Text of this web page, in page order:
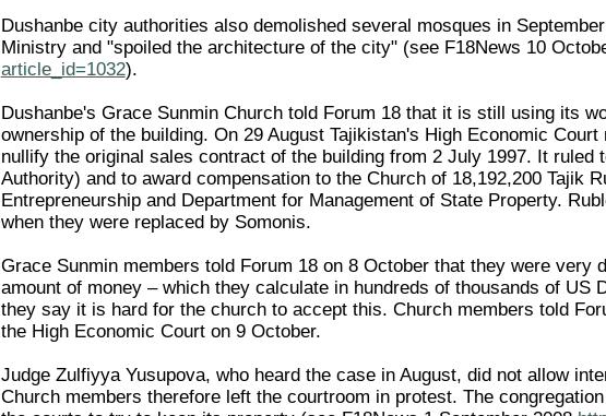
Dushanbe city authorities also demolished several mosques in
Ministry and "spoiled the architecture of the city" (see F18News 10
article_id=1032).
Dushanbe's Grace Sunmin Church told Forum 18 that it is still using its
ownership of the building. On 29 August Tajikistan's High Economic
nullify the original sales contract of the building from 2 July 1997. It
Authority) and to award compensation to the Church of 18,192,200 Tajik
Entrepreneurship and Department for Management of State Property.
when they were replaced by Somonis.
Grace Sunmin members told Forum 18 on 8 October that they were
amount of money – which they calculate in hundreds of thousands of US
they say it is hard for the church to accept this. Church members told
the High Economic Court on 9 October.
Judge Zulfiyya Yusupova, who heard the case in August, did not allow
Church members therefore left the courtroom in protest. The